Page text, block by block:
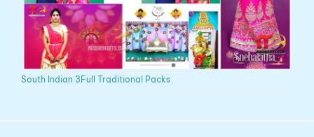
South Indian 3Full Traditional Packs